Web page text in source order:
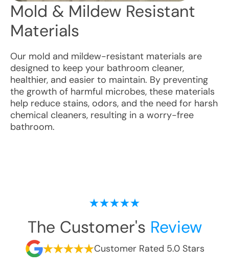
Mold & Mildew Resistant
Materials
Our mold and mildew-resistant materials are
designed to keep your bathroom cleaner,
healthier, and easier to maintain. By preventing
the growth of harmful microbes, these materials
help reduce stains, odors, and the need for harsh
chemical cleaners, resulting in a worry-free
bathroom.
The Customer's Review
Customer Rated 5.0 Stars